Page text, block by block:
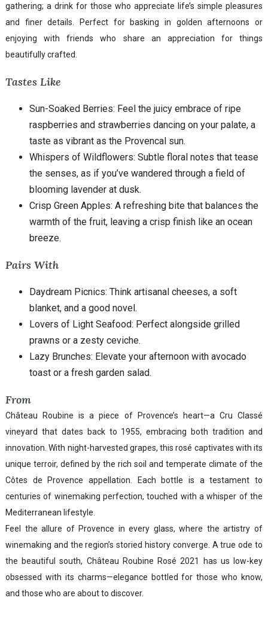
gathering; a drink for those who appreciate life’s simple pleasures
and finer details. Perfect for basking in golden afternoons or
enjoying with friends who share an appreciation for things
beautifully crafted.
Tastes Like
Sun-Soaked Berries: Feel the juicy embrace of ripe
raspberries and strawberries dancing on your palate, a
taste as vibrant as the Provencal sun.
Whispers of Wildflowers: Subtle floral notes that tease
the senses, as if you’ve wandered through a field of
blooming lavender at dusk.
Crisp Green Apples: A refreshing bite that balances the
warmth of the fruit, leaving a crisp finish like an ocean
breeze.
Pairs With
Daydream Picnics: Think artisanal cheeses, a soft
blanket, and a good novel.
Lovers of Light Seafood: Perfect alongside grilled
prawns or a zesty ceviche.
Lazy Brunches: Elevate your afternoon with avocado
toast or a fresh garden salad.
From
Château Roubine is a piece of Provence’s heart—a Cru Classé
vineyard that dates back to 1955, embracing both tradition and
innovation. With night-harvested grapes, this rosé captivates with its
unique terroir, defined by the rich soil and temperate climate of the
Côtes de Provence appellation. Each bottle is a testament to
centuries of winemaking perfection, touched with a whisper of the
Mediterranean lifestyle.
Feel the allure of Provence in every glass, where the artistry of
winemaking and the region’s storied history converge. A true ode to
the beautiful south, Château Roubine Rosé 2021 has us low-key
obsessed with its charms—elegance bottled for those who know,
and those who are about to discover.